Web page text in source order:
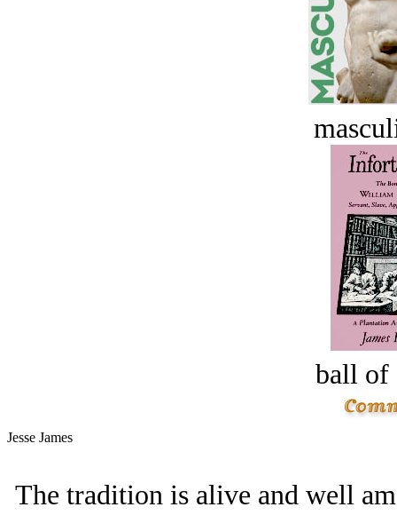
ball of
Jesse James
The tradition is alive and well